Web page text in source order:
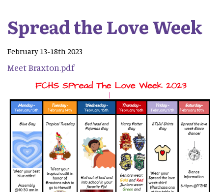
Spread the Love Week
February 13-18th 2023
Meet Braxton.pdf